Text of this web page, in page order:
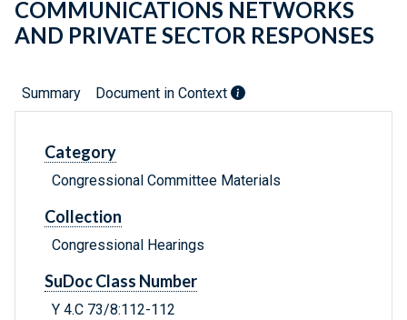
COMMUNICATIONS NETWORKS
AND PRIVATE SECTOR RESPONSES
Summary Document in Context
Category
Congressional Committee Materials
Collection
Congressional Hearings
SuDoc Class Number
Y 4.C 73/8:112-112